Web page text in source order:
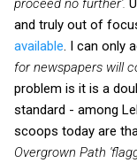
and truly out of
available . I can only
for newspapers will
problem is it is a
standard - among
scoops today are
Overgrown Path